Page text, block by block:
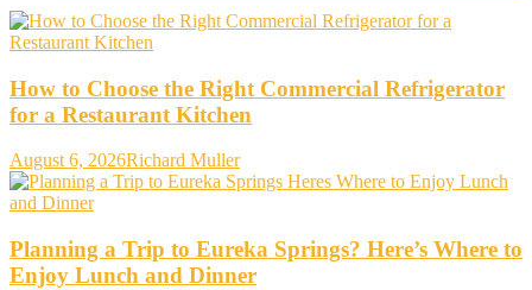
How to Choose the Right Commercial Refrigerator
for a Restaurant Kitchen
August 6, 2026Richard Muller
Planning a Trip to Eureka Springs? Here’s Where to
Enjoy Lunch and Dinner